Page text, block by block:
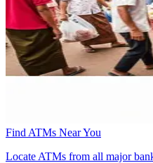
Find ATMs Near You
Locate ATMs from all major